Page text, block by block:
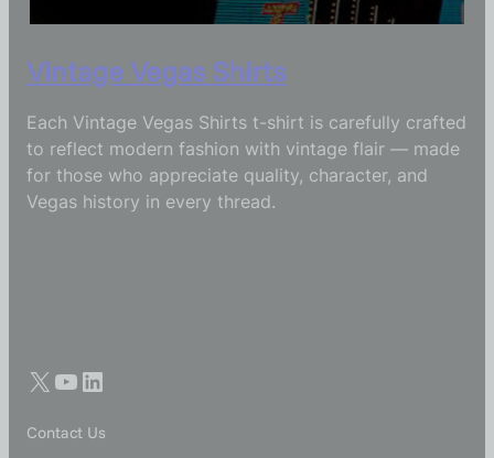
Vintage Vegas Shirts
Each Vintage Vegas Shirts t-shirt is carefully crafted
to reflect modern fashion with vintage flair — made
for those who appreciate quality, character, and
Vegas history in every thread.
Contact Us